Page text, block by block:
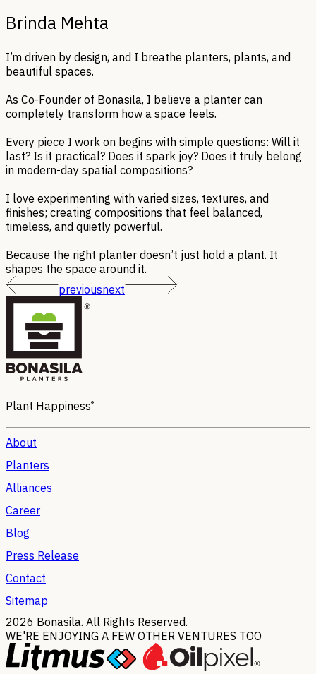
Brinda Mehta
I’m driven by design, and I breathe planters, plants, and
beautiful spaces.
As Co-Founder of Bonasila, I believe a planter can
completely transform how a space feels.
Every piece I work on begins with simple questions: Will it
last? Is it practical? Does it spark joy? Does it truly belong
in modern-day spatial compositions?
I love experimenting with varied sizes, textures, and
finishes; creating compositions that feel balanced,
timeless, and quietly powerful.
Because the right planter doesn’t just hold a plant. It
shapes the space around it.
previousnext
Plant Happiness®
About
Planters
Alliances
Career
Blog
Press Release
Contact
Sitemap
2026 Bonasila. All Rights Reserved.
WE'RE ENJOYING A FEW OTHER VENTURES TOO